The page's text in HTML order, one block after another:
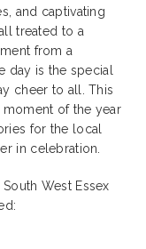
and captivating
treated to a
from a
day is the special
cheer to all. This
moment of the year
for the local
in celebration.
West Essex